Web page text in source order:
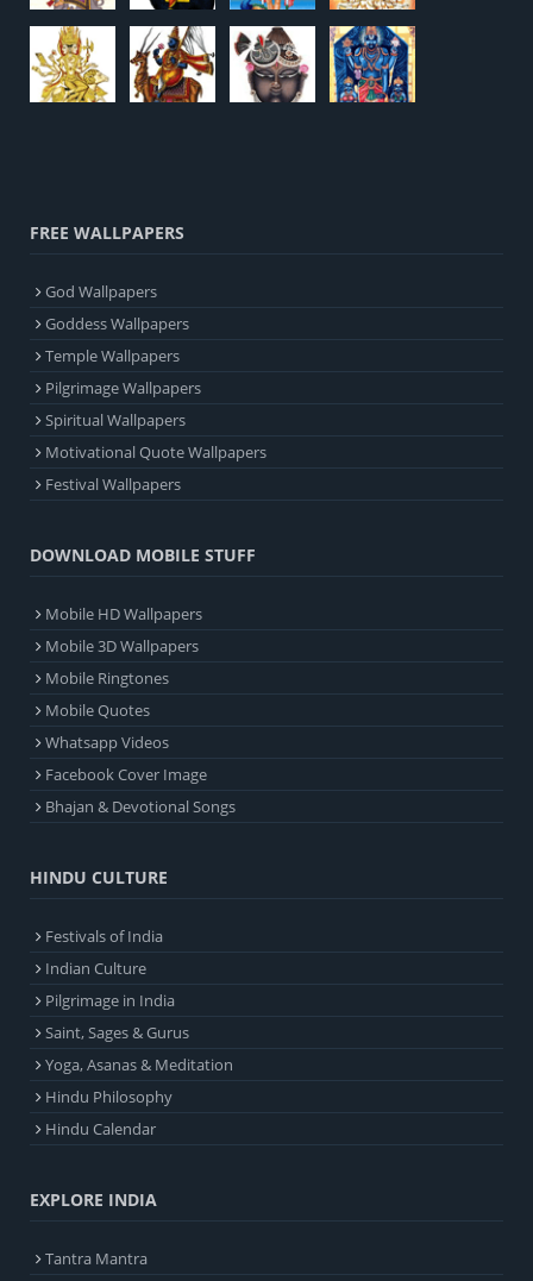
FREE WALLPAPERS
God Wallpapers
Goddess Wallpapers
Temple Wallpapers
Pilgrimage Wallpapers
Spiritual Wallpapers
Motivational Quote Wallpapers
Festival Wallpapers
DOWNLOAD MOBILE STUFF
Mobile HD Wallpapers
Mobile 3D Wallpapers
Mobile Ringtones
Mobile Quotes
Whatsapp Videos
Facebook Cover Image
Bhajan & Devotional Songs
HINDU CULTURE
Festivals of India
Indian Culture
Pilgrimage in India
Saint, Sages & Gurus
Yoga, Asanas & Meditation
Hindu Philosophy
Hindu Calendar
EXPLORE INDIA
Tantra Mantra